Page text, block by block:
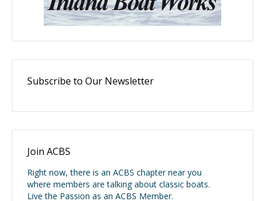
Subscribe to Our Newsletter
Join ACBS
Right now, there is an ACBS chapter near you
where members are talking about classic boats.
Live the Passion as an ACBS Member.